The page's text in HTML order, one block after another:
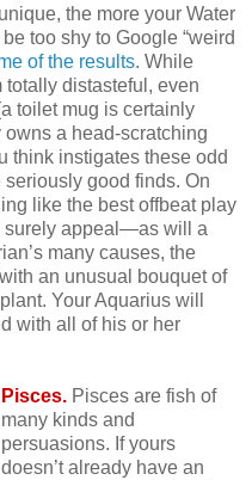
the more your Water
too shy to Google “weird
of the results. While
distasteful, even
toilet mug is certainly
a head-scratching
think instigates these odd
good finds. On
like the best offbeat play
surely appeal—as will a
many causes, the
an unusual bouquet of
Your Aquarius will
with all of his or her
Pisces. Pisces are fish of
many kinds and
persuasions. If yours
doesn’t already have an